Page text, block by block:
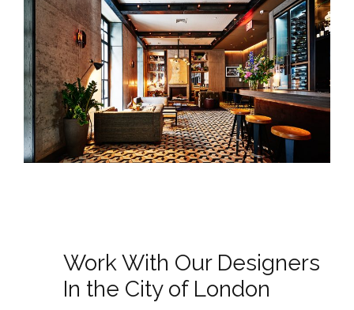
Work With Our Designers
In the City of London